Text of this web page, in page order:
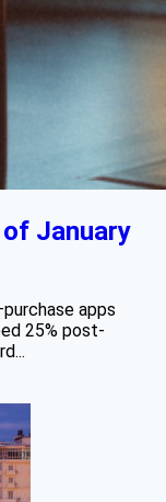
January
apps
25% post-